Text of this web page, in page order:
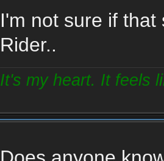
I'm not sure if
Rider..
It's my heart. It feels